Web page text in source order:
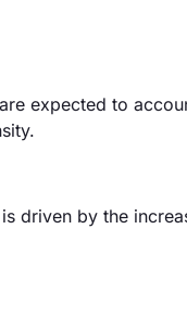
expected to
driven by the